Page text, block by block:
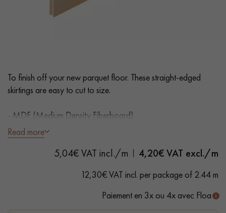
INTERIOR PARQUET ACCESSORIES
0805 82 82 82
Our experts are at your disposal to guide you step by step in
choosing and installing your parquet flooring.
To finish off your new parquet floor. These straight-edged
skirtings are easy to cut to size.
- MDF (Medium Density Fiberboard)
- Straight edges
- Unfinished to paint
Read more
5,04€ VAT incl./m 4,20€ VAT excl./m
12,30€ VAT incl. per package of 2.44 m
Paiement en 3x ou 4x avec Floa